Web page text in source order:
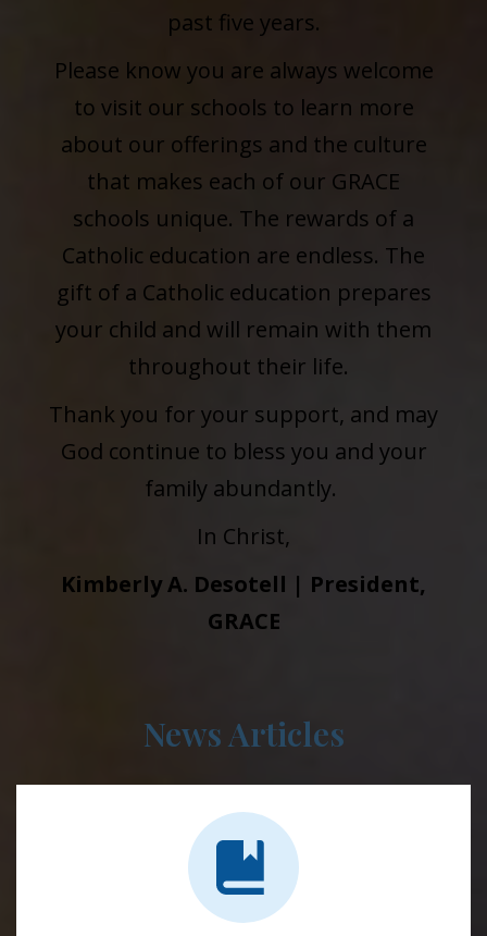
past five years.
Please know you are always welcome
to visit our schools to learn more
about our offerings and the culture
that makes each of our GRACE
schools unique. The rewards of a
Catholic education are endless. The
gift of a Catholic education prepares
your child and will remain with them
throughout their life.
Thank you for your support, and may
God continue to bless you and your
family abundantly.
In Christ,
Kimberly A. Desotell | President,
GRACE
News Articles